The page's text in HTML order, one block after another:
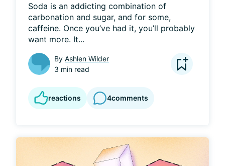
Soda is an addicting combination of
carbonation and sugar, and for some,
caffeine. Once you’ve had it, you’ll probably
want more. It...
By Ashlen Wilder
3 min read
reactions 4comments